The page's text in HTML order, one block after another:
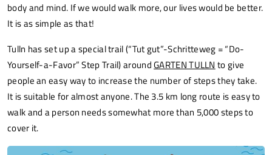
body and mind. If we would walk more, our lives would be better.
It is as simple as that!
Tulln has set up a special trail (“Tut gut”-Schritteweg = “Do-
Yourself-a-Favor” Step Trail) aroundGARTEN TULLN to give
people an easy way to increase the number of steps they take.
It is suitable for almost anyone. The 3.5 km long route is easy to
walk and a person needs somewhat more than 5,000 steps to
cover it.